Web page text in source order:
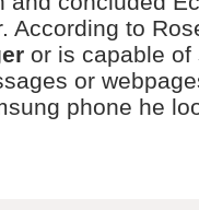
According to
or is capable
or
phone he